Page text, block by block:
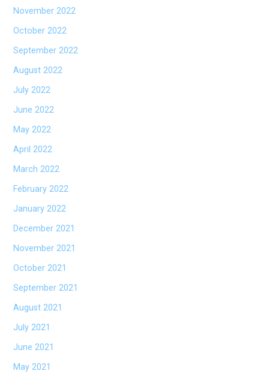
November 2022
October 2022
September 2022
August 2022
July 2022
June 2022
May 2022
April 2022
March 2022
February 2022
January 2022
December 2021
November 2021
October 2021
September 2021
August 2021
July 2021
June 2021
May 2021